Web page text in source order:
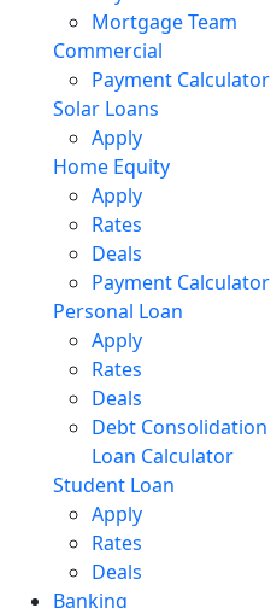
Mortgage Team
Commercial
Payment Calculator
Solar Loans
Apply
Home Equity
Apply
Rates
Deals
Payment Calculator
Personal Loan
Apply
Rates
Deals
Debt Consolidation
Loan Calculator
Student Loan
Apply
Rates
Deals
Banking